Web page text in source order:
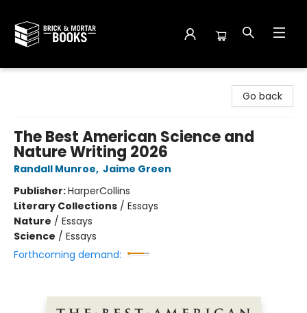
Go back
The Best American Science and
Nature Writing 2026
Randall Munroe, Jaime Green
Publisher:HarperCollins
Literary Collections / Essays
Nature / Essays
Science / Essays
Forthcoming demand: